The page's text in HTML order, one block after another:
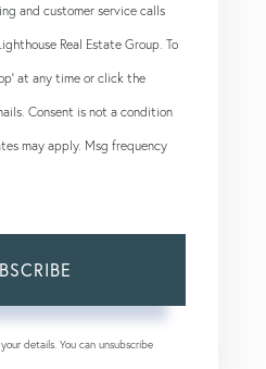
and customer service calls
Real Estate Group. To
at any time or click the
Consent is not a condition
may apply. Msg frequency
details. You can unsubscribe